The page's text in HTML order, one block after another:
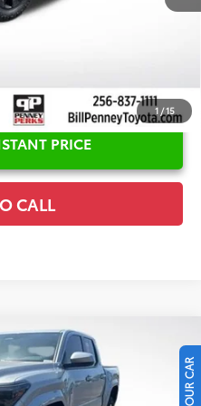
1 /15
PRICE
CALL
Model:7540